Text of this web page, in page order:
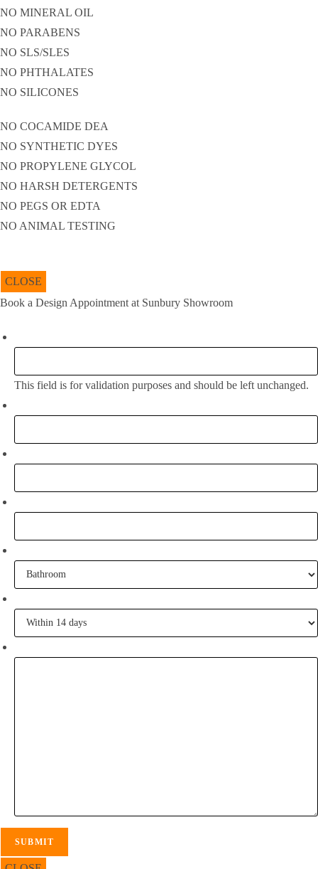
NO MINERAL OIL
NO PARABENS
NO SLS/SLES
NO PHTHALATES
NO SILICONES
NO COCAMIDE DEA
NO SYNTHETIC DYES
NO PROPYLENE GLYCOL
NO HARSH DETERGENTS
NO PEGS OR EDTA
NO ANIMAL TESTING
CLOSE
Book a Design Appointment at Sunbury Showroom
This field is for validation purposes and should be left unchanged.